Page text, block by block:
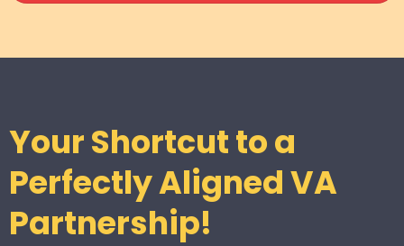
Your Shortcut to a
Perfectly Aligned VA
Partnership!